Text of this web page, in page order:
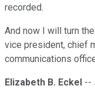
recorded.
And now I will turn
vice president, chief
communications
Elizabeth B. Eckel --